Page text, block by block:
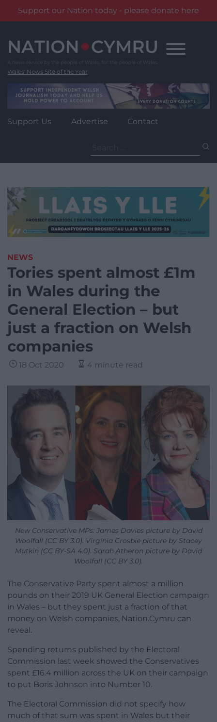
Support our Nation today - please donate here
content
Wales' News Site of the Year
Support Us Advertise Contact
for:
NEWS
Tories spent almost £1m
in Wales during the
General Election – but
just a fraction on Welsh
companies
18 Oct 2020 4 minute read
New Conservative MPs: James Davies picture by David
Woolfall (CC BY 3.0). Virginia Crosbie picture by Stacey
Mutkin (CC BY-SA 4.0). Sarah Atheron picture by David
Woolfall (CC BY 3.0).
The Conservative Party spent almost a million
pounds on their 2019 UK General Election campaign
in Wales – but they spent just a fraction of that
money on Welsh companies, Nation.Cymru can
reveal.
Spending returns published by the Electoral
Commission last week showed the Conservatives
spent £16.4 million across the UK on their campaign
to put Boris Johnson into Number 10.
The Electoral Commission did not specify how
much of that sum was spent in Wales but their